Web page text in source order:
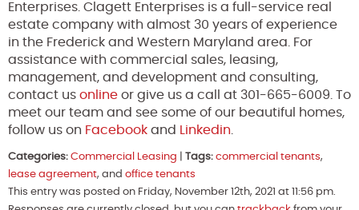
Enterprises. Clagett Enterprises is a full-service real
estate company with almost 30 years of experience
in the Frederick and Western Maryland area. For
assistance with commercial sales, leasing,
management, and development and consulting,
contact us online or give us a call at 301-665-6009. To
meet our team and see some of our beautiful homes,
follow us on Facebook and Linkedin.
Categories: Commercial Leasing Tags: commercial tenants,
lease agreement, and office tenants
This entry was posted on Friday, November 12th, 2021 at 11:56 pm.